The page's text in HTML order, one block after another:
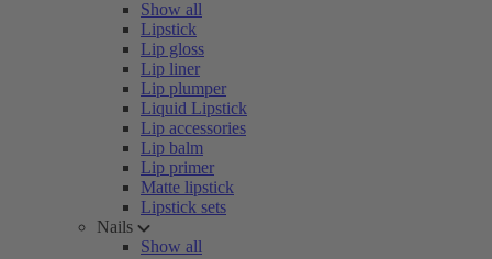
Show all
Lipstick
Lip gloss
Lip liner
Lip plumper
Liquid Lipstick
Lip accessories
Lip balm
Lip primer
Matte lipstick
Lipstick sets
Nails
Show all